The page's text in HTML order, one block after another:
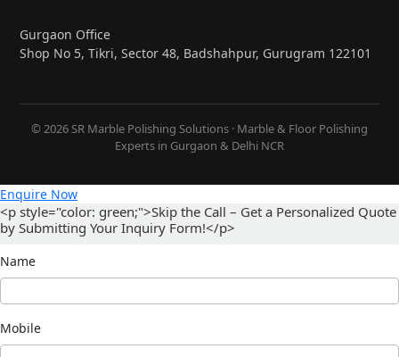
Gurgaon Office
Shop No 5, Tikri, Sector 48, Badshahpur, Gurugram 122101
© 2026 SR Marble Polishing Solutions · Marble & Floor Polishing
Experts in Gurgaon & Delhi NCR
Enquire Now
<p style="color: green;">Skip the Call – Get a Personalized Quote
by Submitting Your Inquiry Form!</p>
Name
Mobile